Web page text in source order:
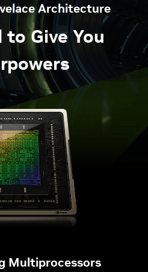
Architecture
to Give You
Multiprocessors